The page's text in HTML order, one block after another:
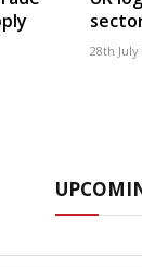
28th July